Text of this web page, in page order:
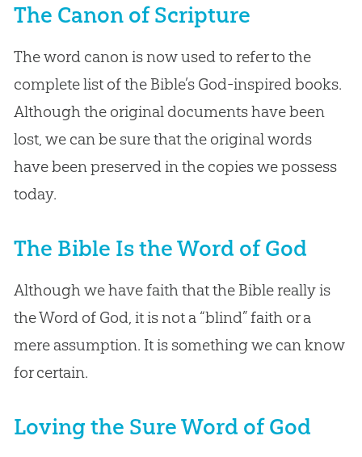
The Canon of Scripture
The word canon is now used to refer to the
complete list of the Bible’s God-inspired books.
Although the original documents have been
lost, we can be sure that the original words
have been preserved in the copies we possess
today.
The Bible Is the Word of God
Although we have faith that the Bible really is
the Word of God, it is not a “blind” faith or a
mere assumption. It is something we can know
for certain.
Loving the Sure Word of God